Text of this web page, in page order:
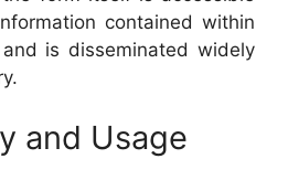
contained within
is disseminated widely
and Usage